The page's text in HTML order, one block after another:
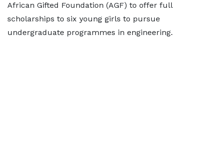
African Gifted Foundation (AGF) to offer full
scholarships to six young girls to pursue
undergraduate programmes in engineering.